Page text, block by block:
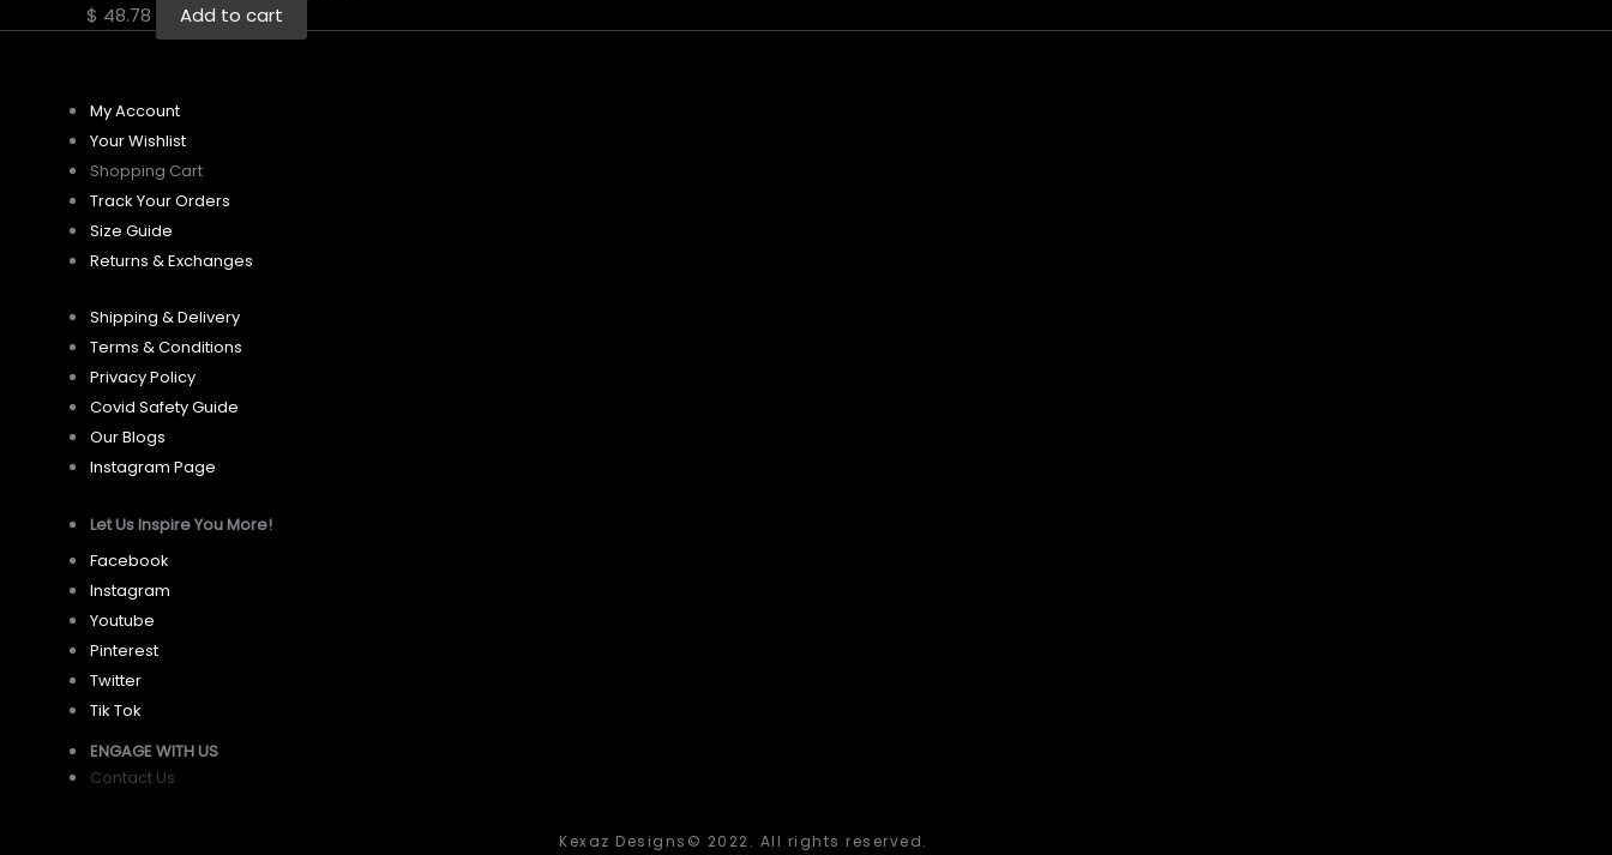
$ 48.78 Add to cart
My Account
Your Wishlist
Shopping Cart
Track Your Orders
Size Guide
Returns & Exchanges
Shipping & Delivery
Terms & Conditions
Privacy Policy
Covid Safety Guide
Our Blogs
Instagram Page
Let Us Inspire You More!
Facebook
Instagram
Youtube
Pinterest
Twitter
Tik Tok
ENGAGE WITH US
Contact Us
Kexaz Designs© 2022. All rights reserved.